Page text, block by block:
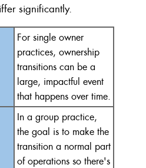
significantly.
For single owner
practices, ownership
transitions can be a
large, impactful event
that happens over time.
In a group practice,
the goal is to make the
transition a normal part
of operations so there's